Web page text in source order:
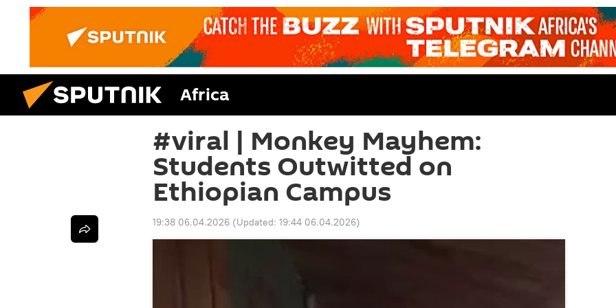
Africa
#viral | Monkey Mayhem:
Students Outwitted on
Ethiopian Campus
19:38 06.04.2026 (Updated: 19:44 06.04.2026)